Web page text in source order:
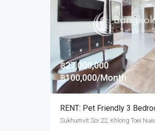
฿27,000,000
฿100,000/Month